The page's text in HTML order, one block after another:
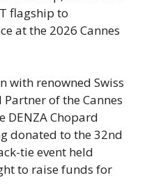
flagship to
at the 2026 Cannes
with renowned Swiss
of the Cannes
DENZA Chopard
donated to the 32nd
tie event held
to raise funds for